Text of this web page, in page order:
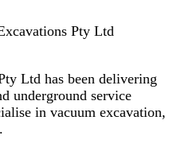
Pty Ltd
Ltd has been delivering
underground service
in vacuum excavation,